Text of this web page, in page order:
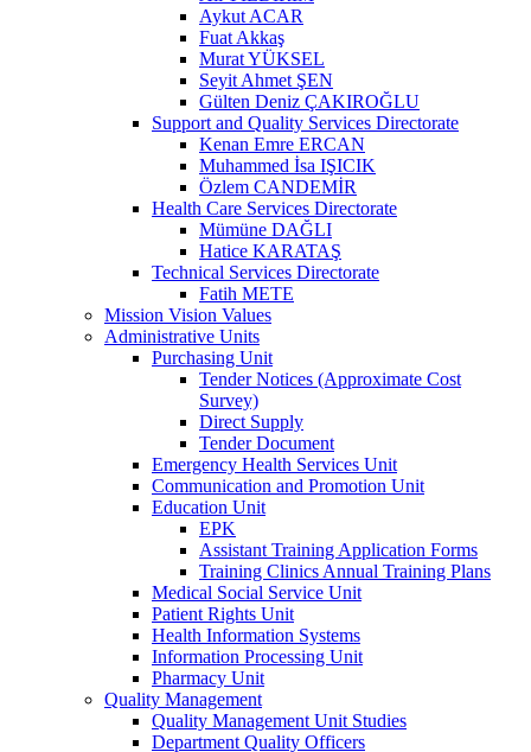
Aykut ACAR
Fuat Akkaş
Murat YÜKSEL
Seyit Ahmet ŞEN
Gülten Deniz ÇAKIROĞLU
Support and Quality Services Directorate
Kenan Emre ERCAN
Muhammed İsa IŞICIK
Özlem CANDEMİR
Health Care Services Directorate
Mümüne DAĞLI
Hatice KARATAŞ
Technical Services Directorate
Fatih METE
Mission Vision Values
Administrative Units
Purchasing Unit
Tender Notices (Approximate Cost
Survey)
Direct Supply
Tender Document
Emergency Health Services Unit
Communication and Promotion Unit
Education Unit
EPK
Assistant Training Application Forms
Training Clinics Annual Training Plans
Medical Social Service Unit
Patient Rights Unit
Health Information Systems
Information Processing Unit
Pharmacy Unit
Quality Management
Quality Management Unit Studies
Department Quality Officers